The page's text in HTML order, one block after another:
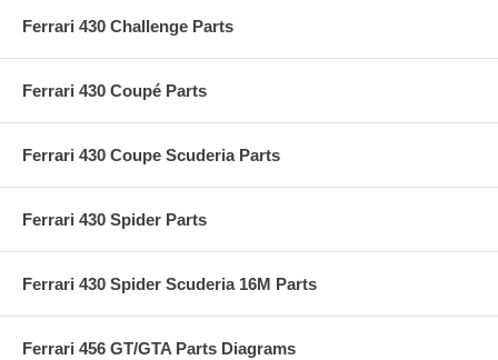
Ferrari 430 Challenge Parts
Ferrari 430 Coupé Parts
Ferrari 430 Coupe Scuderia Parts
Ferrari 430 Spider Parts
Ferrari 430 Spider Scuderia 16M Parts
Ferrari 456 GT/GTA Parts Diagrams